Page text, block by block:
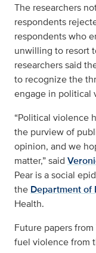
The researchers
respondents
respondents who
unwilling to resort
researchers said
to recognize the
engage in political
“Political violence
the purview of
opinion, and we
matter,” said
Pear is a social
the Department of
Health.
Future papers
fuel violence from